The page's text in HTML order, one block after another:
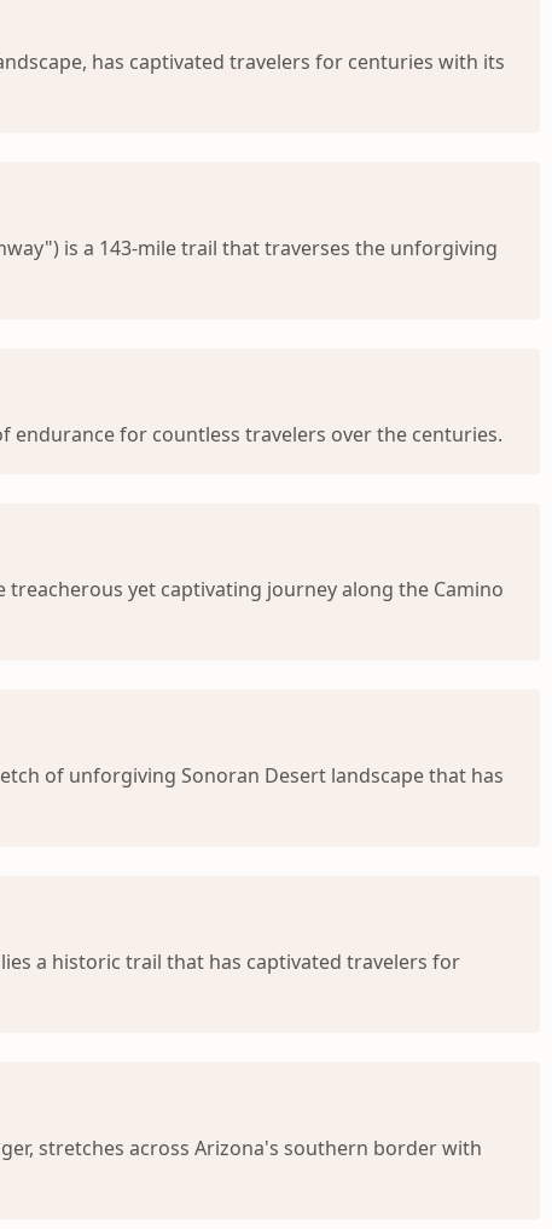
has captivated travelers for centuries with its
is a 143-mile trail that traverses the unforgiving
endurance for countless travelers over the centuries.
yet captivating journey along the Camino
of unforgiving Sonoran Desert landscape that has
a historic trail that has captivated travelers for
stretches across Arizona's southern border with